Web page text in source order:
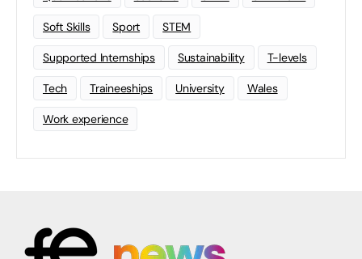
Soft Skills Sport STEM
Supported Internships Sustainability T-levels
Tech Traineeships University Wales
Work experience